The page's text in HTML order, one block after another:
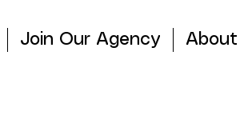
Join Our Agency About